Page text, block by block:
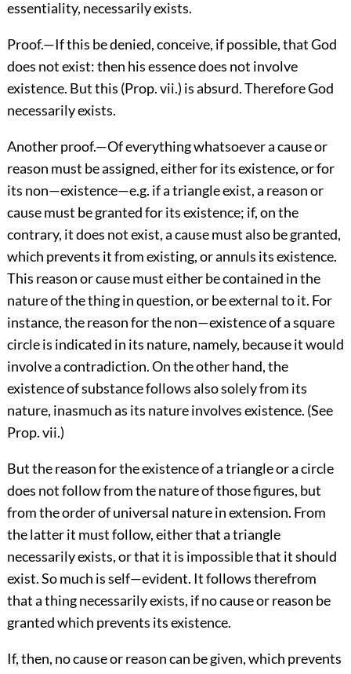
essentiality, necessarily exists.
Proof.—If this be denied, conceive, if possible, that God
does not exist: then his essence does not involve
existence. But this (Prop. vii.) is absurd. Therefore God
necessarily exists.
Another proof.—Of everything whatsoever a cause or
reason must be assigned, either for its existence, or for
its non—existence—e.g. if a triangle exist, a reason or
cause must be granted for its existence; if, on the
contrary, it does not exist, a cause must also be granted,
which prevents it from existing, or annuls its existence.
This reason or cause must either be contained in the
nature of the thing in question, or be external to it. For
instance, the reason for the non—existence of a square
circle is indicated in its nature, namely, because it would
involve a contradiction. On the other hand, the
existence of substance follows also solely from its
nature, inasmuch as its nature involves existence. (See
Prop. vii.)
But the reason for the existence of a triangle or a circle
does not follow from the nature of those figures, but
from the order of universal nature in extension. From
the latter it must follow, either that a triangle
necessarily exists, or that it is impossible that it should
exist. So much is self—evident. It follows therefrom
that a thing necessarily exists, if no cause or reason be
granted which prevents its existence.
If, then, no cause or reason can be given, which prevents